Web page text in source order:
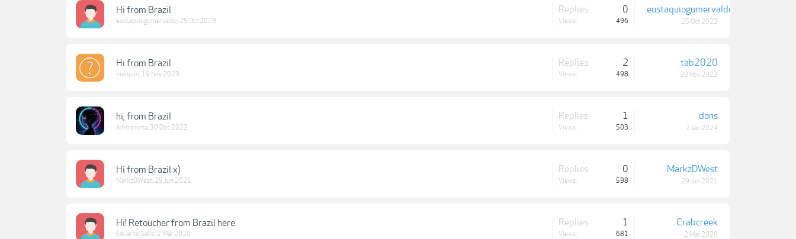
Hi from Brazil
eustaquiogumervaldo, 25 Oct 2023
Replies: 0
Views: 496
eustaquiogumervaldo
25 Oct 2023
Hi from Brazil
marquin, 19 Nov 2023
Replies: 2
Views: 498
tab2020
20 Nov 2023
hi, from Brazil
Johtravorta, 30 Dec 2023
Replies: 1
Views: 503
dons
2 Jan 2024
Hi from Brazil x)
MarkzDWest, 29 Jun 2021
Replies: 0
Views: 598
MarkzDWest
29 Jun 2021
Hi! Retoucher from Brazil here.
Eduardo Gallo, 2 Mar 2020
Replies: 1
Views: 681
Crabcreek
2 Mar 2020